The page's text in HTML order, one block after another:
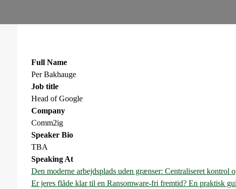
Full Name
Per Bakhauge
Job title
Head of Google
Company
Comm2ig
Speaker Bio
TBA
Speaking At
Den moderne arbejdsplads uden grænser: Centraliseret kontrol
Er jeres flåde klar til en Ransomware-fri fremtid? En praktisk